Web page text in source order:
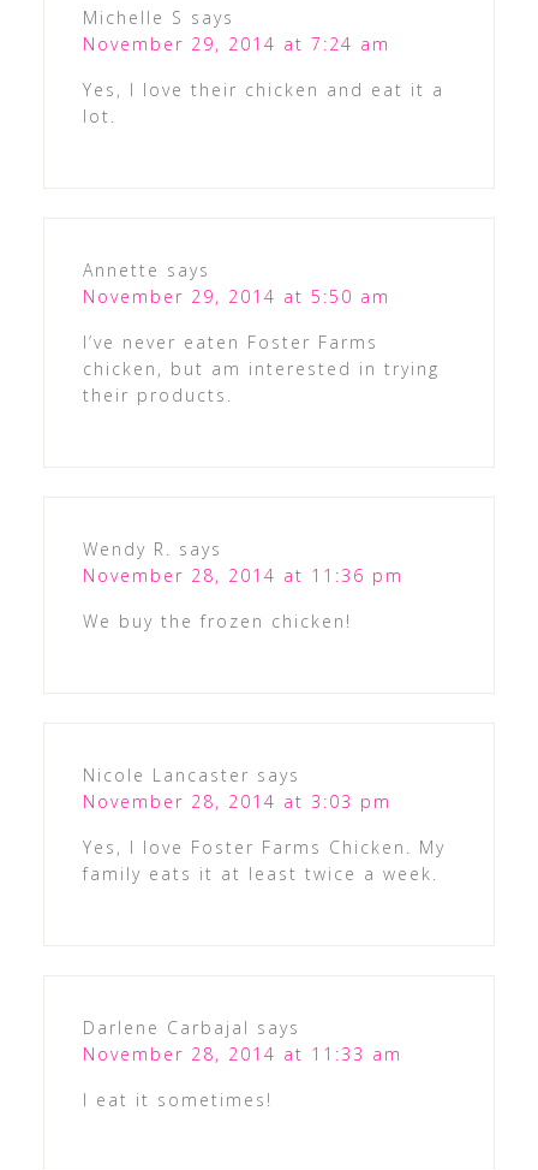
Michelle S says
November 29, 2014 at 7:24 am
Yes, I love their chicken and eat it a
lot.
Annette says
November 29, 2014 at 5:50 am
I’ve never eaten Foster Farms
chicken, but am interested in trying
their products.
Wendy R. says
November 28, 2014 at 11:36 pm
We buy the frozen chicken!
Nicole Lancaster says
November 28, 2014 at 3:03 pm
Yes, I love Foster Farms Chicken. My
family eats it at least twice a week.
Darlene Carbajal says
November 28, 2014 at 11:33 am
I eat it sometimes!